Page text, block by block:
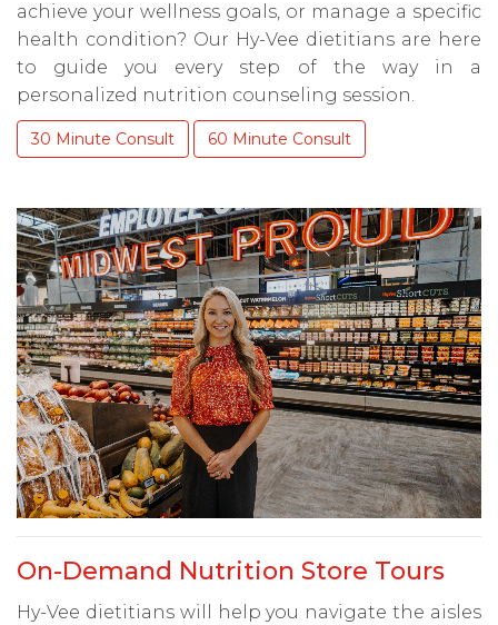
achieve your wellness goals, or manage a specific
health condition? Our Hy-Vee dietitians are here
to guide you every step of the way in a
personalized nutrition counseling session.
30 Minute Consult 60 Minute Consult
On-Demand Nutrition Store Tours
Hy-Vee dietitians will help you navigate the aisles